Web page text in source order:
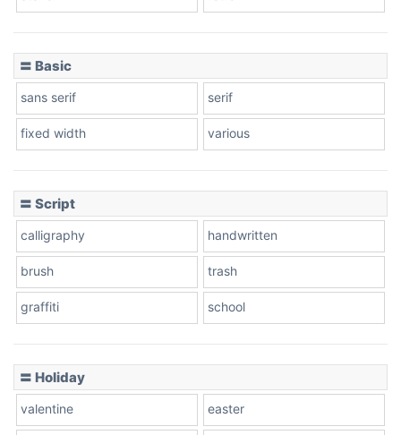
Stacked
Leopard
Pink Leopard
〓 Basic
sans serif serif
fixed width various
〓 Script
calligraphy handwritten
brush trash
graffiti school
〓 Holiday
valentine easter